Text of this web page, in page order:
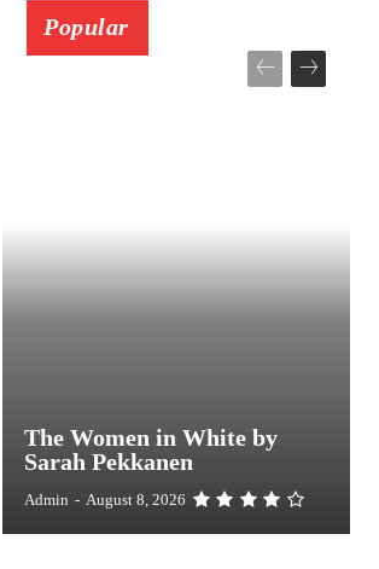
Popular
The Women in White by
Sarah Pekkanen
Admin - August 8, 2026